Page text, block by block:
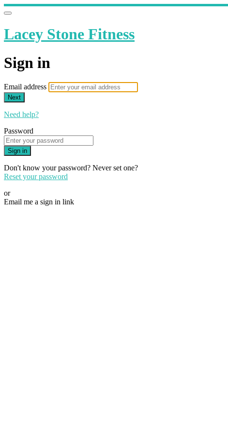
Lacey Stone Fitness
Sign in
Email address
Next
Need help?
Password
Sign in
Don't know your password? Never set one?
Reset your password
or
Email me a sign in link